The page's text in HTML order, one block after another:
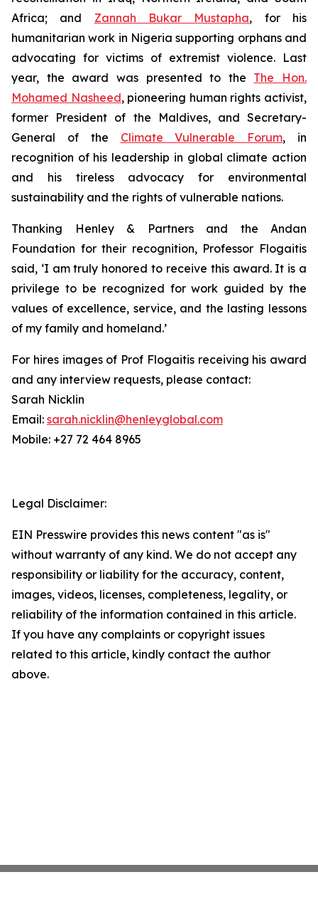
Africa; and Zannah Bukar Mustapha, for his
humanitarian work in Nigeria supporting orphans and
advocating for victims of extremist violence. Last
year, the award was presented to the The Hon.
Mohamed Nasheed, pioneering human rights activist,
former President of the Maldives, and Secretary-
General of the Climate Vulnerable Forum, in
recognition of his leadership in global climate action
and his tireless advocacy for environmental
sustainability and the rights of vulnerable nations.
Thanking Henley & Partners and the Andan
Foundation for their recognition, Professor Flogaitis
said, ‘I am truly honored to receive this award. It is a
privilege to be recognized for work guided by the
values of excellence, service, and the lasting lessons
of my family and homeland.’
For hires images of Prof Flogaitis receiving his award
and any interview requests, please contact:
Sarah Nicklin
Email: sarah.nicklin@henleyglobal.com
Mobile: +27 72 464 8965
Legal Disclaimer:
EIN Presswire provides this news content "as is"
without warranty of any kind. We do not accept any
responsibility or liability for the accuracy, content,
images, videos, licenses, completeness, legality, or
reliability of the information contained in this article.
If you have any complaints or copyright issues
related to this article, kindly contact the author
above.